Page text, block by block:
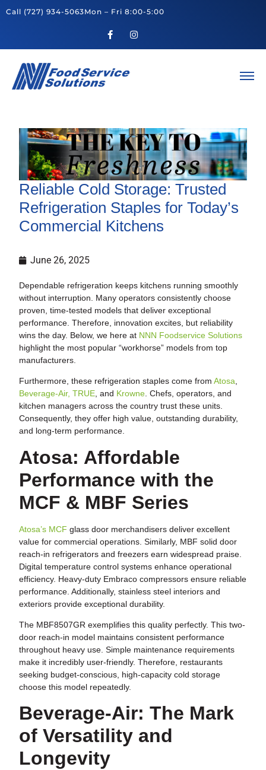
Call (727) 934-5063Mon – Fri 8:00-5:00
Reliable Cold Storage: Trusted
Refrigeration Staples for Today’s
Commercial Kitchens
June 26, 2025
Dependable refrigeration keeps kitchens running smoothly
without interruption. Many operators consistently choose
proven, time-tested models that deliver exceptional
performance. Therefore, innovation excites, but reliability
wins the day. Below, we here at NNN Foodservice Solutions
highlight the most popular “workhorse” models from top
manufacturers.
Furthermore, these refrigeration staples come fromAtosa
Beverage-Air, TRUE , and Krowne . Chefs, operators, and
kitchen managers across the country trust these units.
Consequently, they offer high value, outstanding durability,
and long-term performance.
Atosa: Affordable
Performance with the
MCF & MBF Series
Atosa’s MCFglass door merchandisers deliver excellent
value for commercial operations. Similarly, MBF solid door
reach-in refrigerators and freezers earn widespread praise.
Digital temperature control systems enhance operational
efficiency. Heavy-duty Embraco compressors ensure reliable
performance. Additionally, stainless steel interiors and
exteriors provide exceptional durability.
The MBF8507GR exemplifies this quality perfectly. This two-
door reach-in model maintains consistent performance
throughout heavy use. Simple maintenance requirements
make it incredibly user-friendly. Therefore, restaurants
seeking budget-conscious, high-capacity cold storage
choose this model repeatedly.
Beverage-Air: The Mark
of Versatility and
Longevity